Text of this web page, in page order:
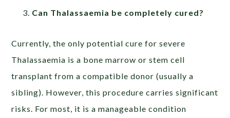
Can Thalassaemia be completely cured?
Currently, the only potential cure for severe
Thalassaemia is a bone marrow or stem cell
transplant from a compatible donor (usually a
sibling). However, this procedure carries significant
risks. For most, it is a manageable condition